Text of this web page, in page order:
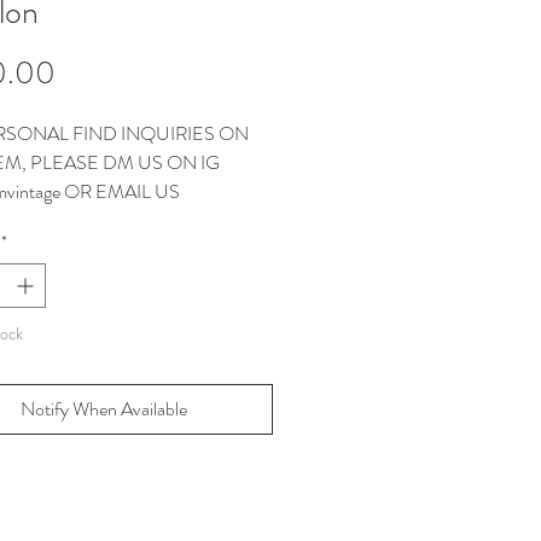
FIND INQUIRIES ON
PLEASE DM US ON IG
OR EMAIL US
COME WITH OUR
*
Notify When Available